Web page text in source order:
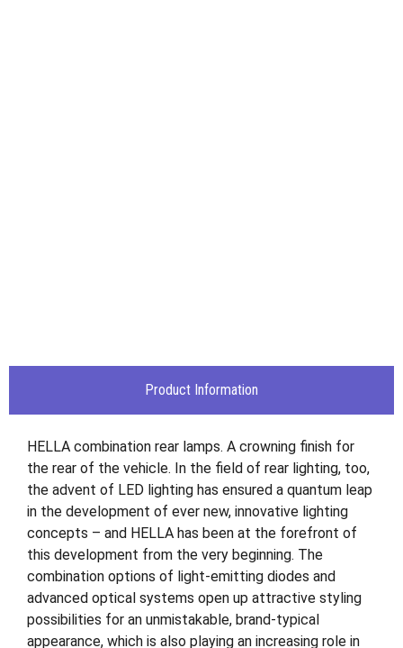
Product Information
HELLA combination rear lamps. A crowning finish for
the rear of the vehicle. In the field of rear lighting, too,
the advent of LED lighting has ensured a quantum leap
in the development of ever new, innovative lighting
concepts – and HELLA has been at the forefront of
this development from the very beginning. The
combination options of light-emitting diodes and
advanced optical systems open up attractive styling
possibilities for an unmistakable, brand-typical
appearance, which is also playing an increasing role in